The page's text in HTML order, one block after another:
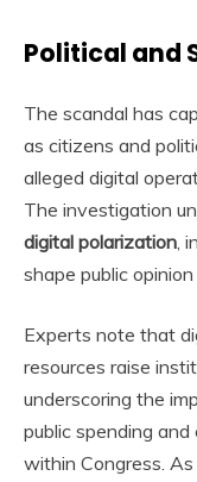
Political and
The scandal has
as citizens and
alleged digital
The investigation
digital polarization,
shape public
Experts note that
resources raise
underscoring the
public spending
within Congress.